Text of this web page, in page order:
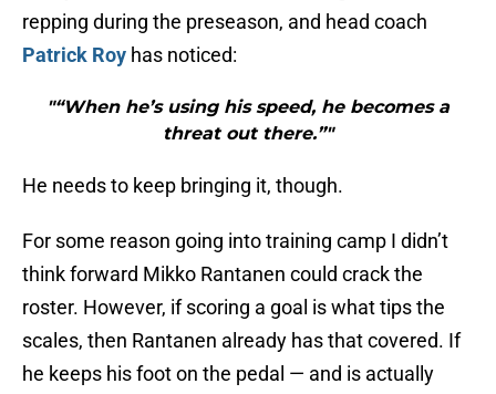
repping during the preseason, and head coach
Patrick Roy has noticed:
"“When he’s using his speed, he becomes a
threat out there.”"
He needs to keep bringing it, though.
For some reason going into training camp I didn’t
think forward Mikko Rantanen could crack the
roster. However, if scoring a goal is what tips the
scales, then Rantanen already has that covered. If
he keeps his foot on the pedal — and is actually